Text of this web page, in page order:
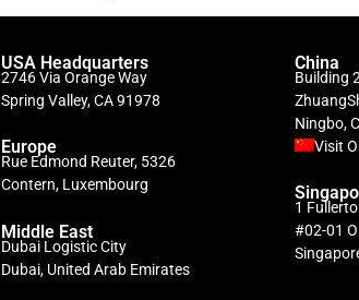
USA Headquarters
2746 Via Orange Way
Spring Valley, CA 91978
Europe
Rue Edmond Reuter, 5326
Contern, Luxembourg
Middle East
Dubai Logistic City
Dubai, United Arab Emirates
China
Building
Ningbo,
Visit
1
#02-01